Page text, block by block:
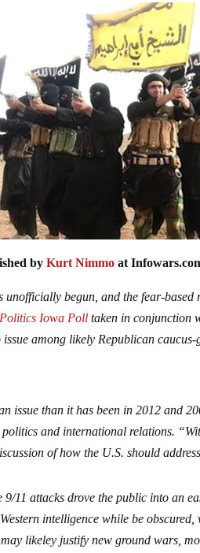
byKurt Nimmo at
unofficially begun, and the fear-
Iowa Poll taken in conjunction
among likely Republican
issue than it has been in 2012 and
and international relations.
of how the U.S. should
9/11 attacks drove the public into an
intelligence while be
likeley justify new ground wars,